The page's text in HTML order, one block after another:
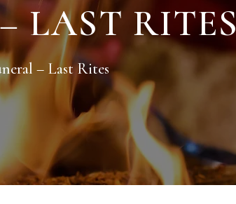
LAST RITES
– Last Rites